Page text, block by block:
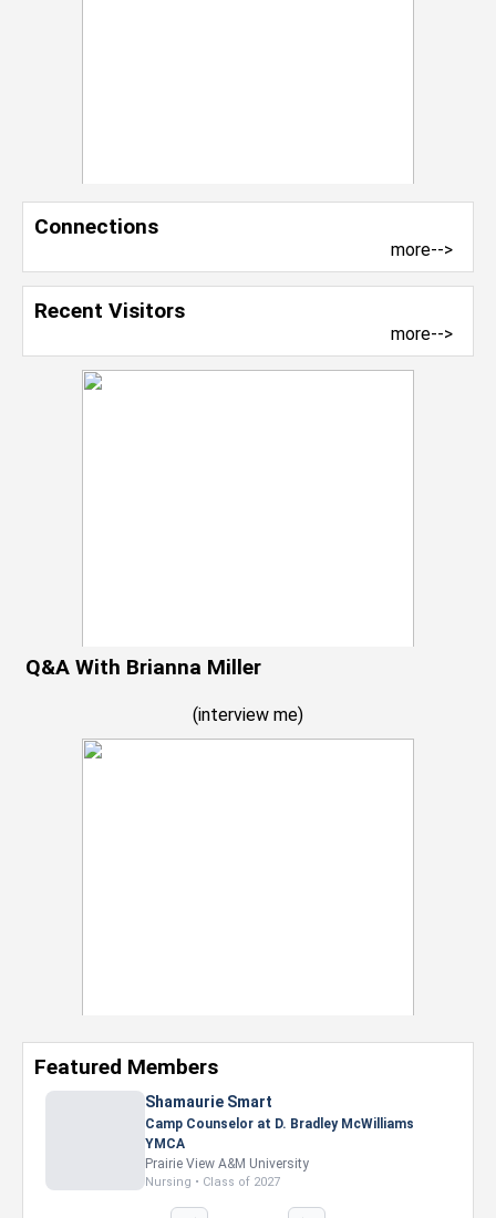
Connections
more-->
Recent Visitors
more-->
Q&A With Brianna Miller
(interview me)
Featured Members